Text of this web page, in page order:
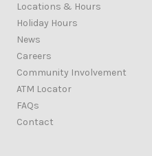
Locations & Hours
Holiday Hours
News
Careers
Community Involvement
ATM Locator
FAQs
Contact